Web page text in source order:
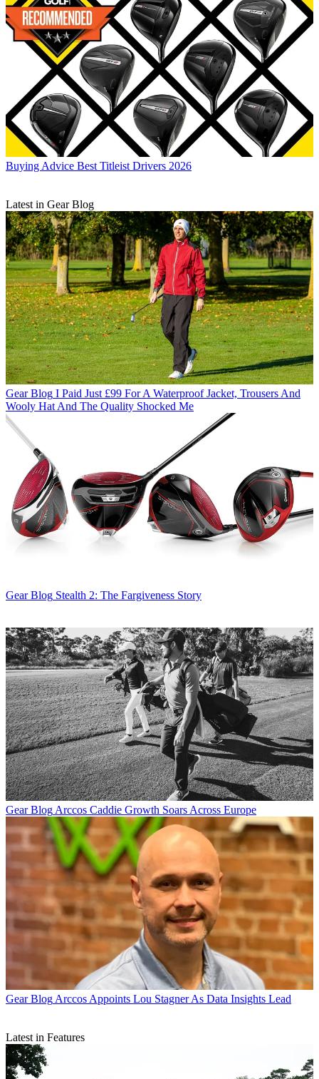
Buying Advice Best Titleist Drivers 2026
Latest in Gear Blog
Gear Blog I Paid Just £99 For A Waterproof Jacket, Trousers And
Wooly Hat And The Quality Shocked Me
Gear Blog Stealth 2: The Fargiveness Story
Gear Blog Arccos Caddie Growth Soars Across Europe
Gear Blog Arccos Appoints Lou Stagner As Data Insights Lead
Latest in Features